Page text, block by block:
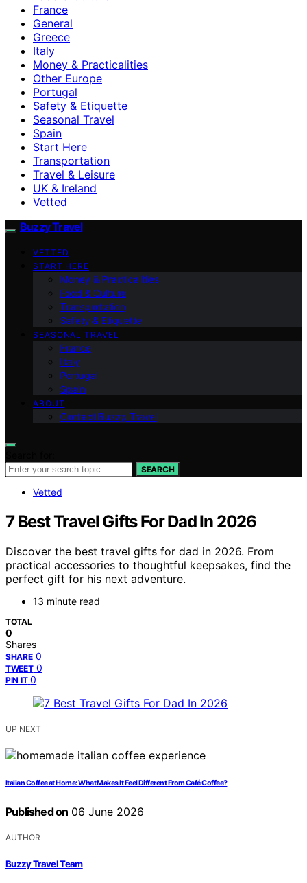
France
General
Greece
Italy
Money & Practicalities
Other Europe
Portugal
Safety & Etiquette
Seasonal Travel
Spain
Start Here
Transportation
Travel & Leisure
UK & Ireland
Vetted
Buzzy Travel
VETTED
START HERE
Money & Practicalities
Food & Culture
Transportation
Safety & Etiquette
SEASONAL TRAVEL
France
Italy
Portugal
Spain
ABOUT
Contact Buzzy Travel
SEARCH
Vetted
7 Best Travel Gifts For Dad In 2026
Discover the best travel gifts for dad in 2026. From
practical accessories to thoughtful keepsakes, find the
perfect gift for his next adventure.
13 minute read
TOTAL
0
Shares
SHARE 0
TWEET 0
PIN IT 0
UP NEXT
Italian Coffee at Home: What Makes It Feel Different From Café Coffee?
Published on 06 June 2026
AUTHOR
Buzzy Travel Team